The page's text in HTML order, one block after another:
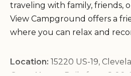
traveling with family, friends,
View Campground offers a
where you can relax and
Location: 15220 US-19,